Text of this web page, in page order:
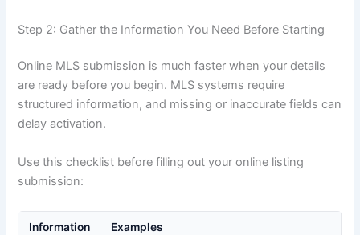
Step 2: Gather the Information You Need Before Starting
Online MLS submission is much faster when your details
are ready before you begin. MLS systems require
structured information, and missing or inaccurate fields can
delay activation.
Use this checklist before filling out your online listing
submission:
Information
Examples